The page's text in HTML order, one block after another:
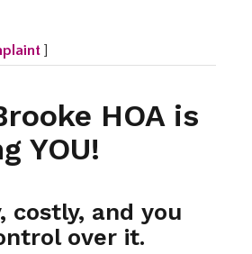
]
HOA is
YOU!
costly, and you
over it.